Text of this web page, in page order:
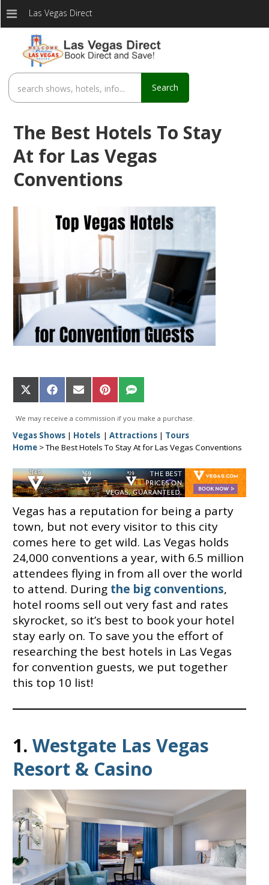
Las Vegas Direct
Search
The Best Hotels To Stay
At for Las Vegas
Conventions
Share
on
X
(Twitter)
Share
on
Facebook
Share
on
Email
Share
on
Pinterest
Share
on
SMS
We may receive a commission if you make a purchase.
Vegas Shows| Hotels | Attractions| Tours
Home>The Best Hotels To Stay At for Las Vegas Conventions
Vegas has a reputation for being a party
town, but not every visitor to this city
comes here to get wild. Las Vegas holds
24,000 conventions a year, with 6.5 million
attendees flying in from all over the world
to attend. During the big conventions,
hotel rooms sell out very fast and rates
skyrocket, so it’s best to book your hotel
stay early on. To save you the effort of
researching the best hotels in Las Vegas
for convention guests, we put together
this top 10 list!
1. Westgate Las Vegas
Resort & Casino